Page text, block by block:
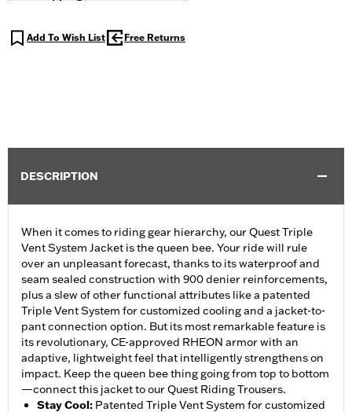
Add To Wish List Free Returns
DESCRIPTION
When it comes to riding gear hierarchy, our Quest Triple
Vent System Jacket is the queen bee. Your ride will rule
over an unpleasant forecast, thanks to its waterproof and
seam sealed construction with 900 denier reinforcements,
plus a slew of other functional attributes like a patented
Triple Vent System for customized cooling and a jacket-to-
pant connection option. But its most remarkable feature is
its revolutionary, CE-approved RHEON armor with an
adaptive, lightweight feel that intelligently strengthens on
impact. Keep the queen bee thing going from top to bottom
—connect this jacket to our Quest Riding Trousers.
Stay Cool: Patented Triple Vent System for customized